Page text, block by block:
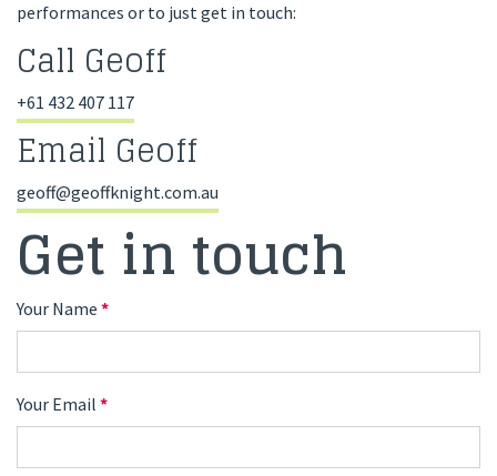
performances or to just get in touch:
Call Geoff
+61 432 407 117
Email Geoff
geoff@geoffknight.com.au
Get in touch
Your Name *
Your Email *